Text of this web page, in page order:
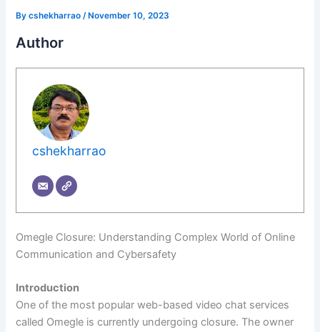
Bycshekharrao /November 10, 2023
Author
cshekharrao
Omegle Closure: Understanding Complex World of Online
Communication and Cybersafety
Introduction
One of the most popular web-based video chat services
called Omegle is currently undergoing closure. The owner